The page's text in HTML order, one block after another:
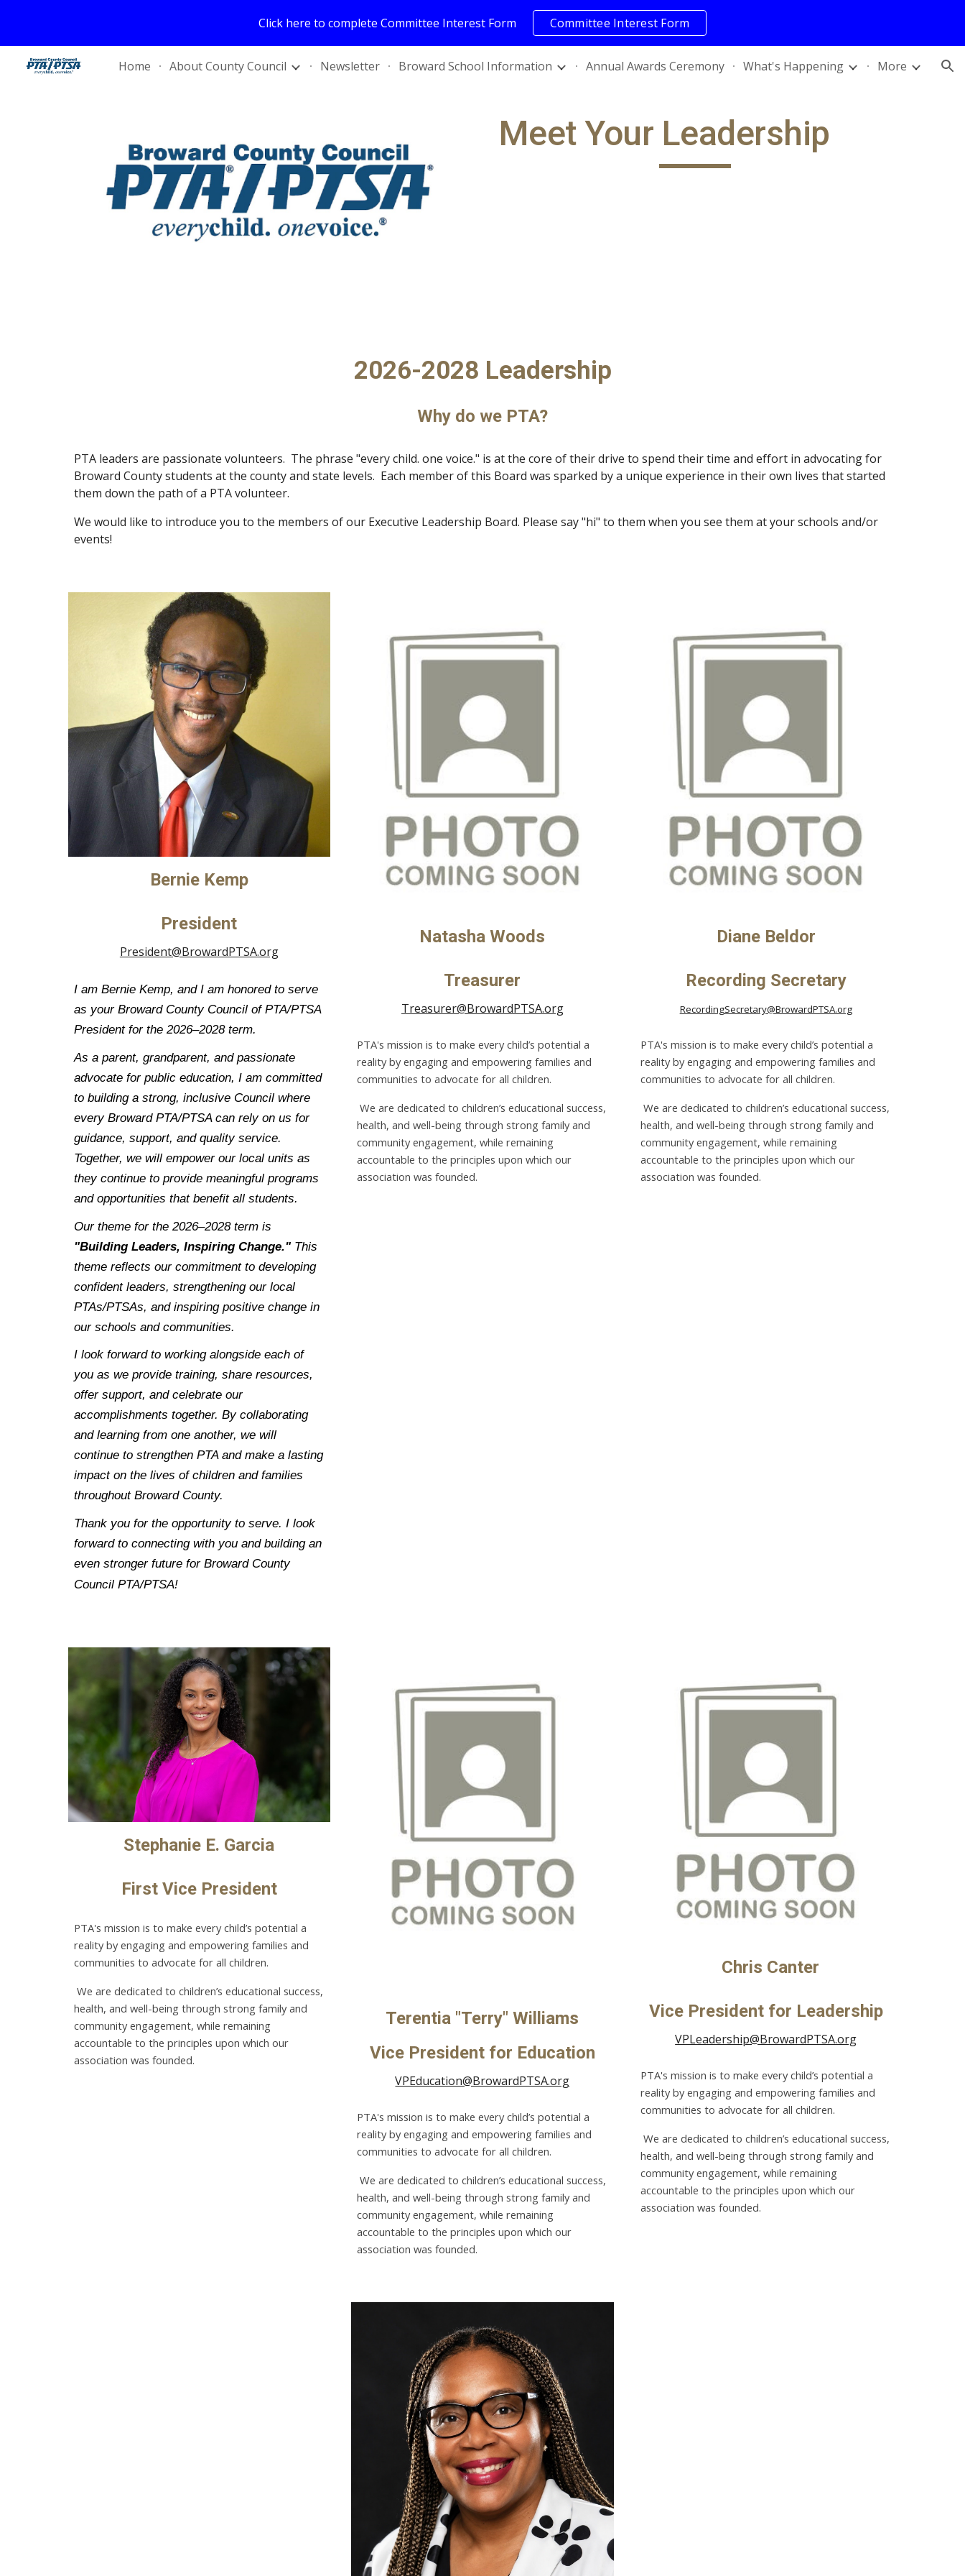
Skip to main content Skip to navigation
Click here to complete Committee Interest Form Committee Interest Form
Home About County Council Newsletter Broward School Information Annual Awards Ceremony What's Happening More
Meet Your Leadership
2026-2028 Leadership
Why do we PTA?
PTA leaders are passionate volunteers. The phrase "every child. one voice." is at the core of their drive to spend their time and effort in advocating for
Broward County students at the county and state levels. Each member of this Board was sparked by a unique experience in their own lives that started
them down the path of a PTA volunteer.
We would like to introduce you to the members of our Executive Leadership Board. Please say "hi" to them when you see them at your schools and/or
events!
Bernie Kemp
President
President@BrowardPTSA.org
I am Bernie Kemp, and I am honored to serve
as your Broward County Council of PTA/PTSA
President for the 2026–2028 term.
As a parent, grandparent, and passionate
advocate for public education, I am committed
to building a strong, inclusive Council where
every Broward PTA/PTSA can rely on us for
guidance, support, and quality service.
Together, we will empower our local units as
they continue to provide meaningful programs
and opportunities that benefit all students.
Our theme for the 2026–2028 term is
"Building Leaders, Inspiring Change."This
theme reflects our commitment to developing
confident leaders, strengthening our local
PTAs/PTSAs, and inspiring positive change in
our schools and communities.
I look forward to working alongside each of
you as we provide training, share resources,
offer support, and celebrate our
accomplishments together. By collaborating
and learning from one another, we will
continue to strengthen PTA and make a lasting
impact on the lives of children and families
throughout Broward County.
Thank you for the opportunity to serve. I look
forward to connecting with you and building an
even stronger future for Broward County
Council PTA/PTSA!
Natasha Woods
Treasurer
Treasurer@BrowardPTSA.org
PTA's mission is to make every child’s potential a
reality by engaging and empowering families and
communities to advocate for all children.
We are dedicated to children’s educational success,
health, and well-being through strong family and
community engagement, while remaining
accountable to the principles upon which our
association was founded.
Diane Beldor
Recording Secretary
RecordingSecretary@BrowardPTSA.org
PTA's mission is to make every child’s potential a
reality by engaging and empowering families and
communities to advocate for all children.
We are dedicated to children’s educational success,
health, and well-being through strong family and
community engagement, while remaining
accountable to the principles upon which our
association was founded.
Stephanie E. Garcia
First Vice President
PTA's mission is to make every child’s potential a
reality by engaging and empowering families and
communities to advocate for all children.
We are dedicated to children’s educational success,
health, and well-being through strong family and
community engagement, while remaining
accountable to the principles upon which our
association was founded.
Terentia "Terry" Williams
Vice President for Education
VPEducation@BrowardPTSA.org
PTA's mission is to make every child’s potential a
reality by engaging and empowering families and
communities to advocate for all children.
We are dedicated to children’s educational success,
health, and well-being through strong family and
community engagement, while remaining
accountable to the principles upon which our
association was founded.
Chris Canter
Vice President for Leadership
VPLeadership@BrowardPTSA.org
PTA's mission is to make every child’s potential a
reality by engaging and empowering families and
communities to advocate for all children.
We are dedicated to children’s educational success,
health, and well-being through strong family and
community engagement, while remaining
accountable to the principles upon which our
association was founded.